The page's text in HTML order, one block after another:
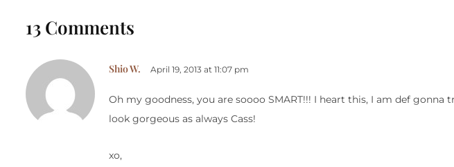
13 Comments
Shio W. April 19, 2013 at 11:07 pm
Oh my goodness, you are soooo SMART!!! I heart this, I am def
look gorgeous as always Cass!
xo,